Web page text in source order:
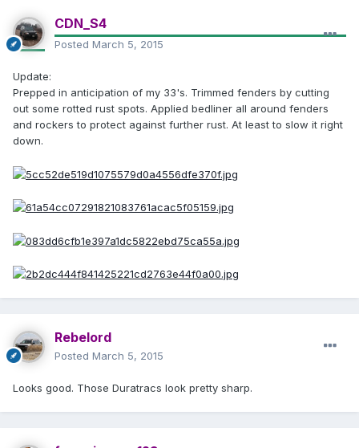
CDN_S4
Posted March 5, 2015
Update:
Prepped in anticipation of my 33's. Trimmed fenders by cutting
out some rotted rust spots. Applied bedliner all around fenders
and rockers to protect against further rust. At least to slow it right
down.
Rebelord
Posted March 5, 2015
Looks good. Those Duratracs look pretty sharp.